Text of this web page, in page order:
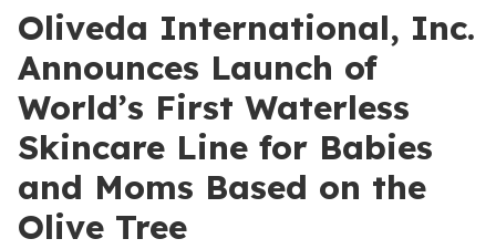
Oliveda International, Inc.
Announces Launch of
World’s First Waterless
Skincare Line for Babies
and Moms Based on the
Olive Tree